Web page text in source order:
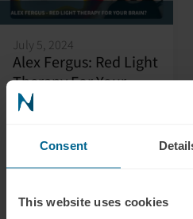
Consent
This website uses cookies
July 5, 2024
Alex Fergus: Red Light
Therapy For Your
Brain?
provides an in-depth and
transcranial